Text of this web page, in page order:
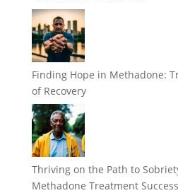
Finding Hope in Methadone:
of Recovery
Thriving on the Path to
Methadone Treatment